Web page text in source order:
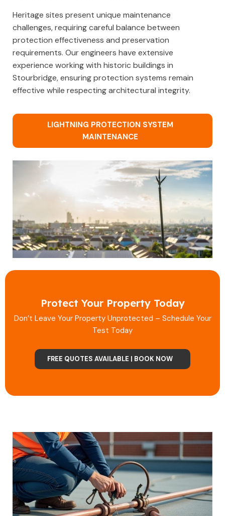
Heritage sites present unique maintenance
challenges, requiring careful balance between
protection effectiveness and preservation
requirements. Our engineers have extensive
experience working with historic buildings in
Stourbridge, ensuring protection systems remain
effective while respecting architectural integrity.
LIGHTNING PROTECTION SYSTEM
MAINTENANCE
Protect Your Property Today
Don’t Leave Your Property Unprotected – Schedule Your
Test Today
FREE QUOTES AVAILABLE | BOOK NOW